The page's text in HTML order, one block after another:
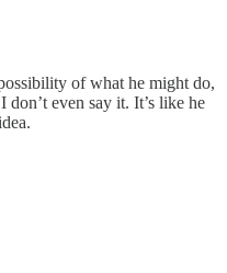
of what he might do,
even say it. It’s like he